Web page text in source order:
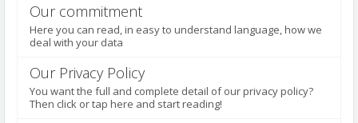
Our commitment
Here you can read, in easy to understand language, how we
deal with your data
Our Privacy Policy
You want the full and complete detail of our privacy policy?
Then click or tap here and start reading!